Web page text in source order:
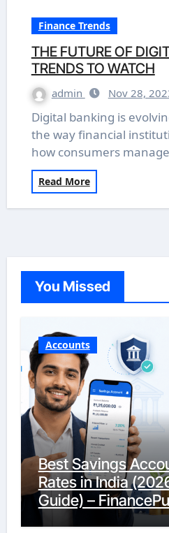
Finance Trends
THE FUTURE OF
TRENDS TO WATCH
admin Nov 28,
Digital banking is evolving rapidly, reshaping
the way financial
how consumers
Read More
You Missed
Accounts
Best Savings
Rates in India
Guide) –